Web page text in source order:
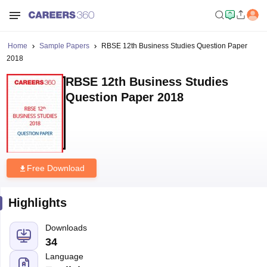
Home Sample Papers
RBSE 12th Business Studies Question Paper
2018
RBSE 12th Business Studies
Question Paper 2018
Free Download
Highlights
Downloads
34
Language